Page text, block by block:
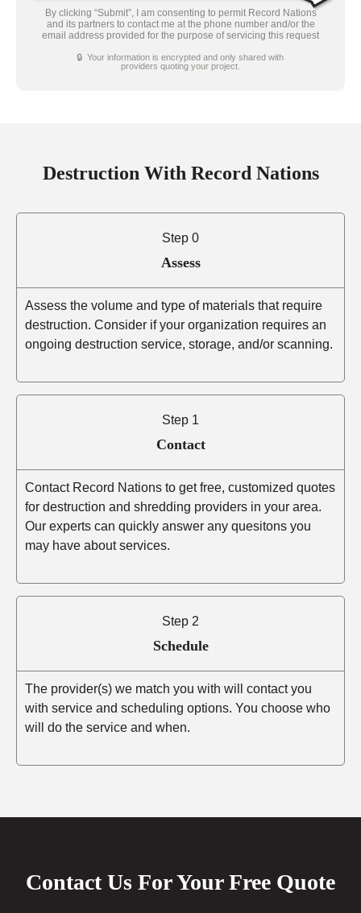
By clicking “Submit”, I am consenting to permit Record Nations
and its partners to contact me at the phone number and/or the
email address provided for the purpose of servicing this request
🔒 Your information is encrypted and only shared with
providers quoting your project.
Destruction With Record Nations
Step 0
Assess
Assess the volume and type of materials that require
destruction. Consider if your organization requires an
ongoing destruction service, storage, and/or scanning.
Step 1
Contact
Contact Record Nations to get free, customized quotes
for destruction and shredding providers in your area.
Our experts can quickly answer any quesitons you
may have about services.
Step 2
Schedule
The provider(s) we match you with will contact you
with service and scheduling options. You choose who
will do the service and when.
Contact Us For Your Free Quote